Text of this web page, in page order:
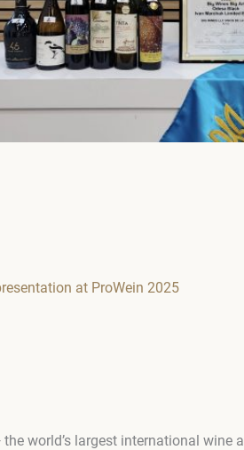
at ProWein 2025
world’s largest international